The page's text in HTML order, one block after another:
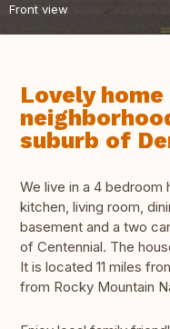
Front view
Lovely
suburb of
We live in a 4 bedroom
kitchen, living room,
basement and a two
of Centennial. The
It is located 11 miles
from Rocky Mountain